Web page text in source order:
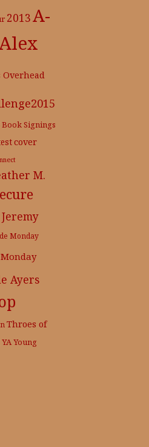
2013A-
Book Signings
cover
M.
Jeremy
Monday
Monday
Ayers
Throes of
YAYoung